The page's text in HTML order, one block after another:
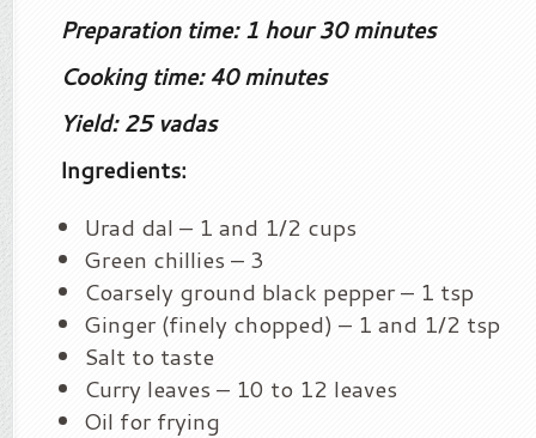
Preparation time: 1 hour 30 minutes
Cooking time: 40 minutes
Yield: 25 vadas
Ingredients:
Urad dal – 1 and 1/2 cups
Green chillies – 3
Coarsely ground black pepper – 1 tsp
Ginger (finely chopped) – 1 and 1/2 tsp
Salt to taste
Curry leaves – 10 to 12 leaves
Oil for frying